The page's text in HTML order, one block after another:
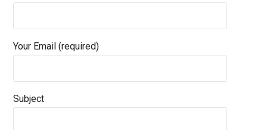
Your Email (required)
Subject